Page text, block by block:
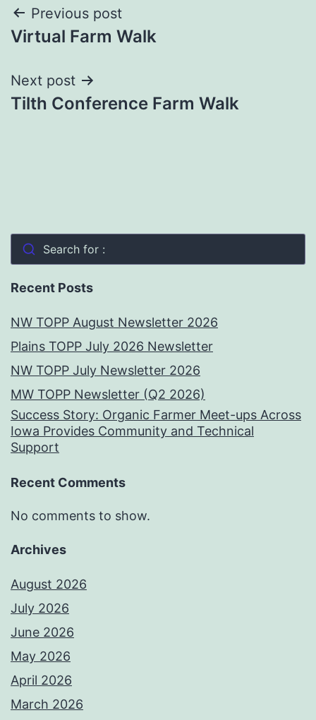
Post
navigation
Previous post
Virtual Farm Walk
Next post
Tilth Conference Farm Walk
Search for :
Recent Posts
NW TOPP August Newsletter 2026
Plains TOPP July 2026 Newsletter
NW TOPP July Newsletter 2026
MW TOPP Newsletter (Q2 2026)
Success Story: Organic Farmer Meet-ups Across
Iowa Provides Community and Technical
Support
Recent Comments
No comments to show.
Archives
August 2026
July 2026
June 2026
May 2026
April 2026
March 2026